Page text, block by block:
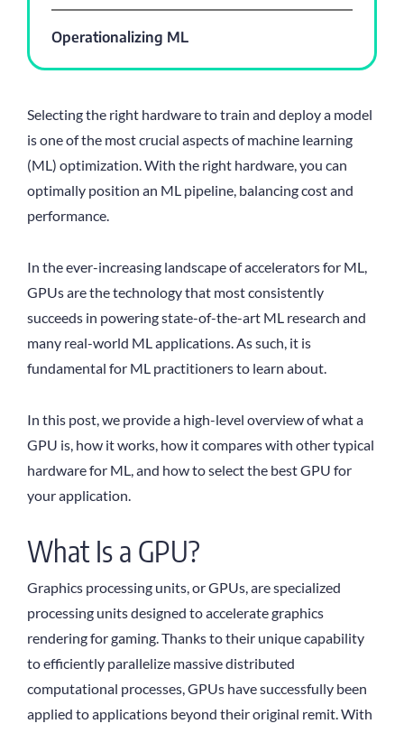
Operationalizing ML
Selecting the right hardware to train and deploy a model
is one of the most crucial aspects of machine learning
(ML) optimization. With the right hardware, you can
optimally position an ML pipeline, balancing cost and
performance.
In the ever-increasing landscape of accelerators for ML,
GPUs are the technology that most consistently
succeeds in powering state-of-the-art ML research and
many real-world ML applications. As such, it is
fundamental for ML practitioners to learn about.
In this post, we provide a high-level overview of what a
GPU is, how it works, how it compares with other typical
hardware for ML, and how to select the best GPU for
your application.
What Is a GPU?
Graphics processing units, or GPUs, are specialized
processing units designed to accelerate graphics
rendering for gaming. Thanks to their unique capability
to efficiently parallelize massive distributed
computational processes, GPUs have successfully been
applied to applications beyond their original remit. With